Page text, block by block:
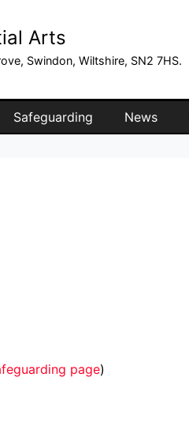
Arts
Swindon, Wiltshire, SN2 7HS.
Safeguarding News
page)